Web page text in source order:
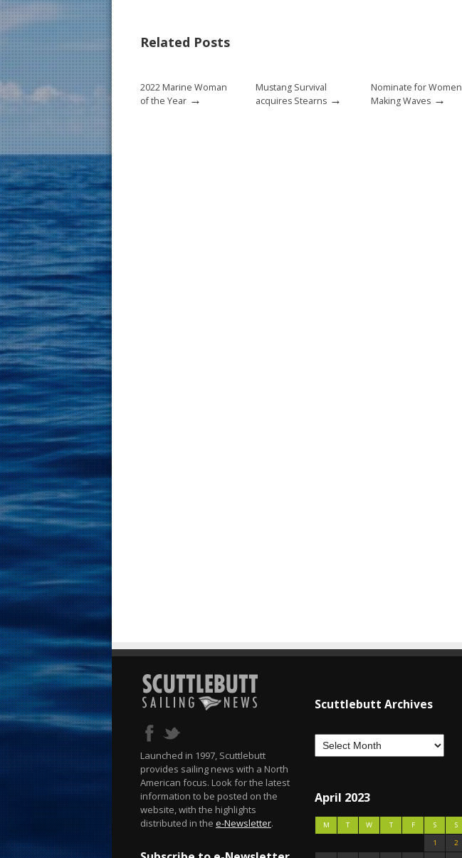
o
k
st
Related Posts
2022 Marine Woman
of the Year →
Mustang Survival
acquires Stearns →
Nominate for Women
Making Waves →
Launched in 1997, Scuttlebutt
provides sailing news with a North
American focus. Look for the latest
information to be posted on the
website, with the highlights
distributed in the e-Newsletter.
Scuttlebutt Archives
April 2023
M T W T F S
S
1
2